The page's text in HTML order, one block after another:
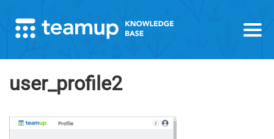
user_profile2